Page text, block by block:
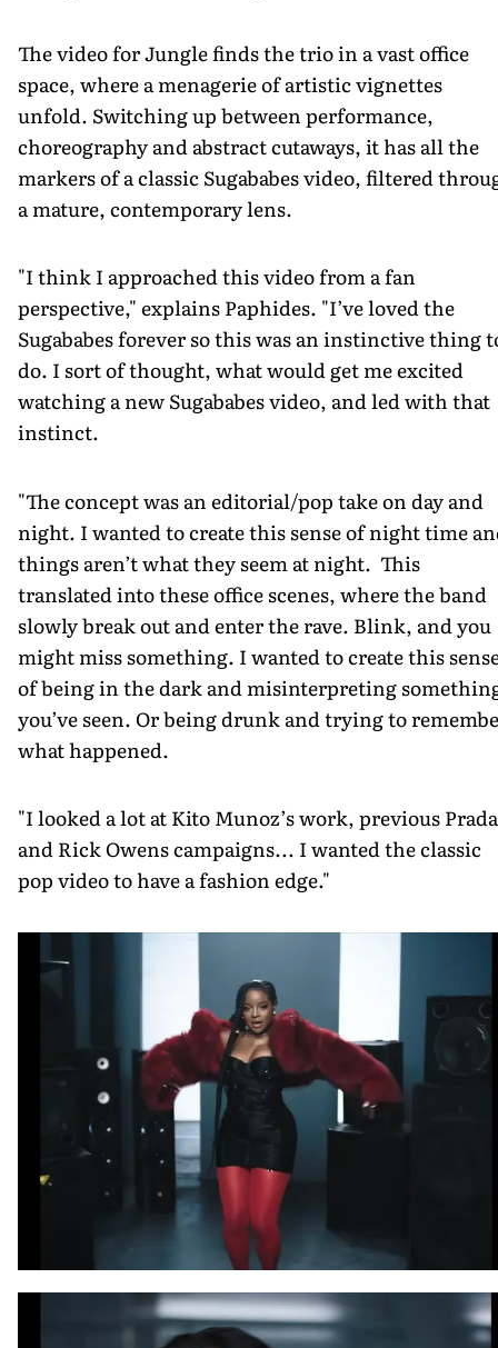
The video for Jungle finds the trio in a vast office
space, where a menagerie of artistic vignettes
unfold. Switching up between performance,
choreography and abstract cutaways, it has all the
markers of a classic Sugababes video, filtered
a mature, contemporary lens.
"I think I approached this video from a fan
perspective," explains Paphides. "I’ve loved the
Sugababes forever so this was an instinctive thing
do. I sort of thought, what would get me excited
watching a new Sugababes video, and led with that
instinct.
"The concept was an editorial/pop take on day and
night. I wanted to create this sense of night time
things aren’t what they seem at night. This
translated into these office scenes, where the band
slowly break out and enter the rave. Blink, and you
might miss something. I wanted to create this
of being in the dark and misinterpreting
you’ve seen. Or being drunk and trying to
what happened.
"I looked a lot at Kito Munoz’s work, previous Prada
and Rick Owens campaigns... I wanted the classic
pop video to have a fashion edge."